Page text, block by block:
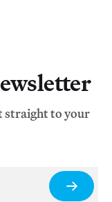
straight to your